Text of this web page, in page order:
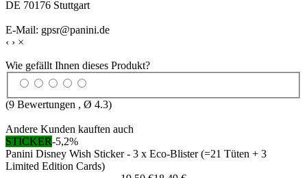
DE 70176 Stuttgart
E-Mail: gpsr@panini.de
‹ › ×
Wie gefällt Ihnen dieses Produkt?
(9 Bewertungen , Ø 4.3)
Andere Kunden kauften auch
STICKER-5,2%
Panini Disney Wish Sticker - 3 x Eco-Blister (=21 Tüten + 3
Limited Edition Cards)